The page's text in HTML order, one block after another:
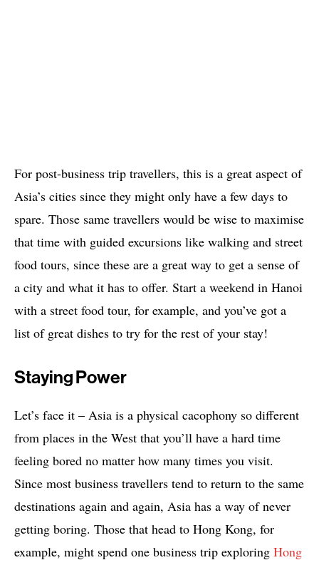
For post-business trip travellers, this is a great aspect of
Asia’s cities since they might only have a few days to
spare. Those same travellers would be wise to maximise
that time with guided excursions like walking and street
food tours, since these are a great way to get a sense of
a city and what it has to offer. Start a weekend in Hanoi
with a street food tour, for example, and you’ve got a
list of great dishes to try for the rest of your stay!
Staying Power
Let’s face it – Asia is a physical cacophony so different
from places in the West that you’ll have a hard time
feeling bored no matter how many times you visit.
Since most business travellers tend to return to the same
destinations again and again, Asia has a way of never
getting boring. Those that head to Hong Kong, for
example, might spend one business trip exploring Hong